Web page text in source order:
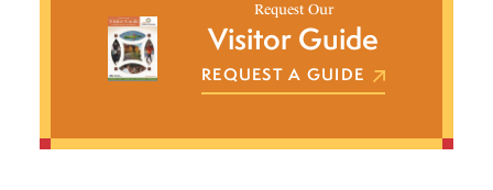
Request Our
Visitor Guide
REQUEST A GUIDE